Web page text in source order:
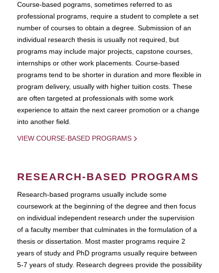
Course-based pograms, sometimes referred to as
professional programs, require a student to complete a set
number of courses to obtain a degree. Submission of an
individual research thesis is usually not required, but
programs may include major projects, capstone courses,
internships or other work placements. Course-based
programs tend to be shorter in duration and more flexible in
program delivery, usually with higher tuition costs. These
are often targeted at professionals with some work
experience to attain the next career promotion or a change
into another field.
VIEW COURSE-BASED PROGRAMS
RESEARCH-BASED PROGRAMS
Research-based programs usually include some
coursework at the beginning of the degree and then focus
on individual independent research under the supervision
of a faculty member that culminates in the formulation of a
thesis or dissertation. Most master programs require 2
years of study and PhD programs usually require between
5-7 years of study. Research degrees provide the possibility